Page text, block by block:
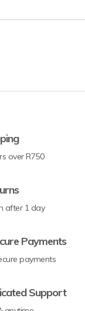
over R750
after 1 day
Payments
payments
Support